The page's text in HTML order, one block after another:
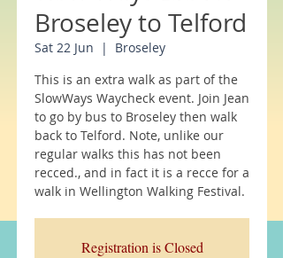
Broseley to Telford
Sat 22 Jun
  |
Broseley
This is an extra walk as part of the
SlowWays Waycheck event. Join Jean
to go by bus to Broseley then walk
back to Telford. Note, unlike our
regular walks this has not been
recced., and in fact it is a recce for a
walk in Wellington Walking Festival.
Registration is Closed